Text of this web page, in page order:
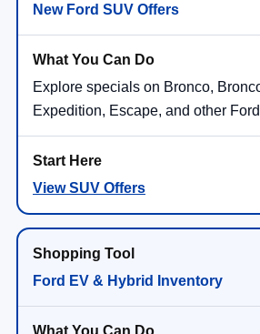
New Ford SUV Offers
Explore specials on Bronco,
Expedition, Escape, and other
View SUV Offers
Ford EV & Hybrid Inventory